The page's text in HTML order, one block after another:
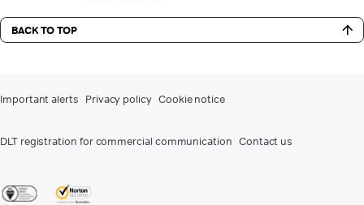
BACK TO TOP
Important alerts Privacy policy Cookie notice
DLT registration for commercial communication Contact us